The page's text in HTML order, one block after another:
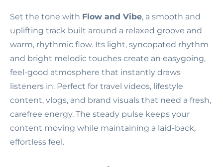
Set the tone with Flow and Vibe, a smooth and
uplifting track built around a relaxed groove and
warm, rhythmic flow. Its light, syncopated rhythm
and bright melodic touches create an easygoing,
feel-good atmosphere that instantly draws
listeners in. Perfect for travel videos, lifestyle
content, vlogs, and brand visuals that need a fresh,
carefree energy. The steady pulse keeps your
content moving while maintaining a laid-back,
effortless feel.